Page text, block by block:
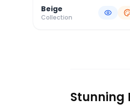
Beige
Collection
Stunning